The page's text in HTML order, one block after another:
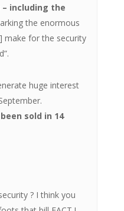
including the
the enormous
make for the security
huge interest
sold in 14
? I think you